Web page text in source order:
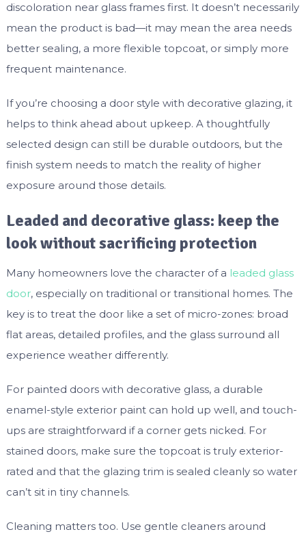
discoloration near glass frames first. It doesn’t necessarily
mean the product is bad—it may mean the area needs
better sealing, a more flexible topcoat, or simply more
frequent maintenance.
If you’re choosing a door style with decorative glazing, it
helps to think ahead about upkeep. A thoughtfully
selected design can still be durable outdoors, but the
finish system needs to match the reality of higher
exposure around those details.
Leaded and decorative glass: keep the
look without sacrificing protection
Many homeowners love the character of a leaded glass
door, especially on traditional or transitional homes. The
key is to treat the door like a set of micro-zones: broad
flat areas, detailed profiles, and the glass surround all
experience weather differently.
For painted doors with decorative glass, a durable
enamel-style exterior paint can hold up well, and touch-
ups are straightforward if a corner gets nicked. For
stained doors, make sure the topcoat is truly exterior-
rated and that the glazing trim is sealed cleanly so water
can’t sit in tiny channels.
Cleaning matters too. Use gentle cleaners around